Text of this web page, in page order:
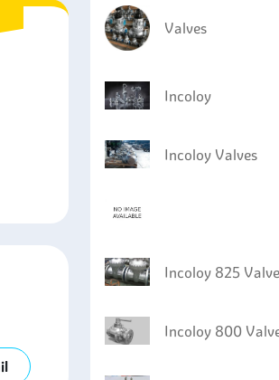
industries involving high-temperature
Valves
Incoloy
Incoloy Valves
Incoloy 825
Incoloy 800